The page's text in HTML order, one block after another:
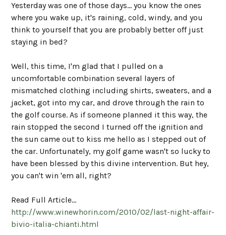
Yesterday was one of those days... you know the ones
where you wake up, it's raining, cold, windy, and you
think to yourself that you are probably better off just
staying in bed?
Well, this time, I'm glad that I pulled on a
uncomfortable combination several layers of
mismatched clothing including shirts, sweaters, and a
jacket, got into my car, and drove through the rain to
the golf course. As if someone planned it this way, the
rain stopped the second I turned off the ignition and
the sun came out to kiss me hello as I stepped out of
the car. Unfortunately, my golf game wasn't so lucky to
have been blessed by this divine intervention. But hey,
you can't win 'em all, right?
Read Full Article...
http://www.winewhorin.com/2010/02/last-night-affair-
bivio-italia-chianti.html